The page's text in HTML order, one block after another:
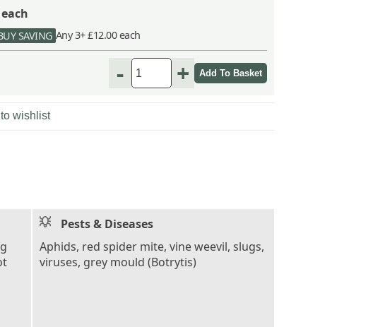
each
SAVING Any 3+ £12.00 each
- +
wishlist
Pests & Diseases
Aphids, red spider mite, vine weevil, slugs,
viruses, grey mould (Botrytis)